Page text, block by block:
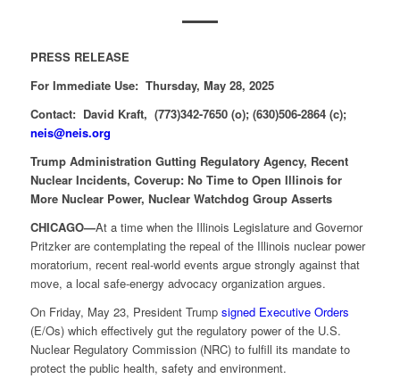
PRESS RELEASE
For Immediate Use: Thursday, May 28, 2025
Contact: David Kraft, (773)342-7650 (o); (630)506-2864 (c);
neis@neis.org
Trump Administration Gutting Regulatory Agency, Recent
Nuclear Incidents, Coverup: No Time to Open Illinois for
More Nuclear Power, Nuclear Watchdog Group Asserts
CHICAGO—At a time when the Illinois Legislature and Governor
Pritzker are contemplating the repeal of the Illinois nuclear power
moratorium, recent real-world events argue strongly against that
move, a local safe-energy advocacy organization argues.
On Friday, May 23, President Trump signed Executive Orders
(E/Os) which effectively gut the regulatory power of the U.S.
Nuclear Regulatory Commission (NRC) to fulfill its mandate to
protect the public health, safety and environment.